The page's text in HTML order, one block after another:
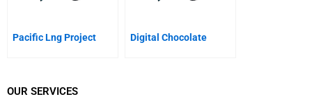
Pacific Lng Project Digital Chocolate
OUR SERVICES